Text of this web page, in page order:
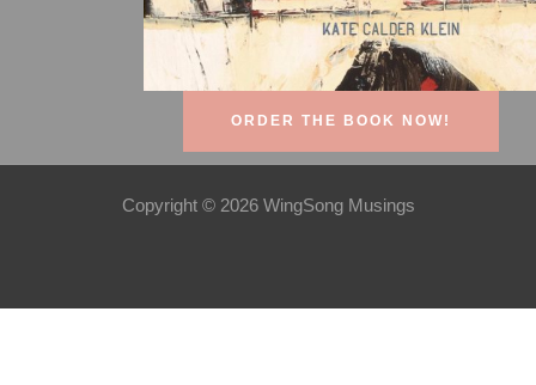
ORDER THE BOOK NOW!
Copyright © 2026 WingSong Musings